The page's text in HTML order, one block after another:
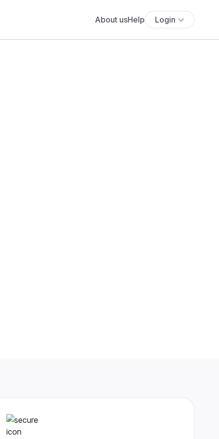
About usHelp Login